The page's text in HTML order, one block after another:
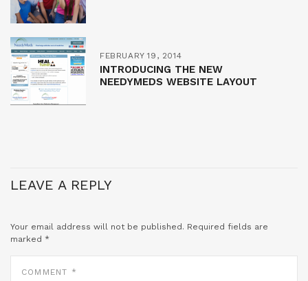
FEBRUARY 19, 2014
INTRODUCING THE NEW
NEEDYMEDS WEBSITE LAYOUT
LEAVE A REPLY
Your email address will not be published. Required fields are
marked *